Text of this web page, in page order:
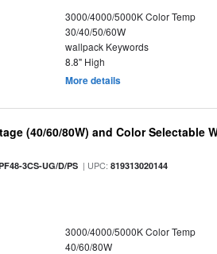
3000/4000/5000K Color Temp
30/40/50/60W
wallpack Keywords
8.8" High
More details
(40/60/80W) and Color Selectable
3CS-UG/D/PS | UPC:819313020144
3000/4000/5000K Color Temp
40/60/80W